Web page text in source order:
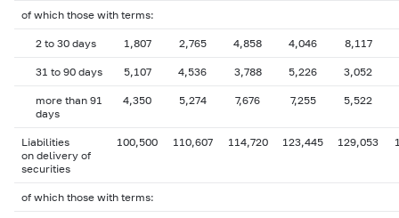
of which those with terms:
2 to 30 days 1,807 2,765 4,858 4,046 8,117
31 to 90 days 5,107 4,536 3,788 5,226 3,052
more than 91
days
4,350 5,274 7,676 7,255 5,522
Liabilities
on delivery of
securities
100,500 110,607 114,720 123,445 129,053
of which those with terms: